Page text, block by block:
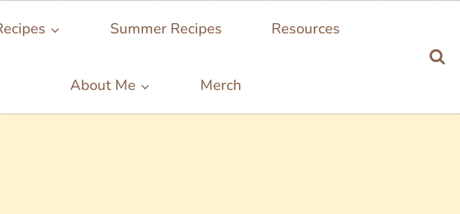
Summer Recipes Resources
About Me Merch